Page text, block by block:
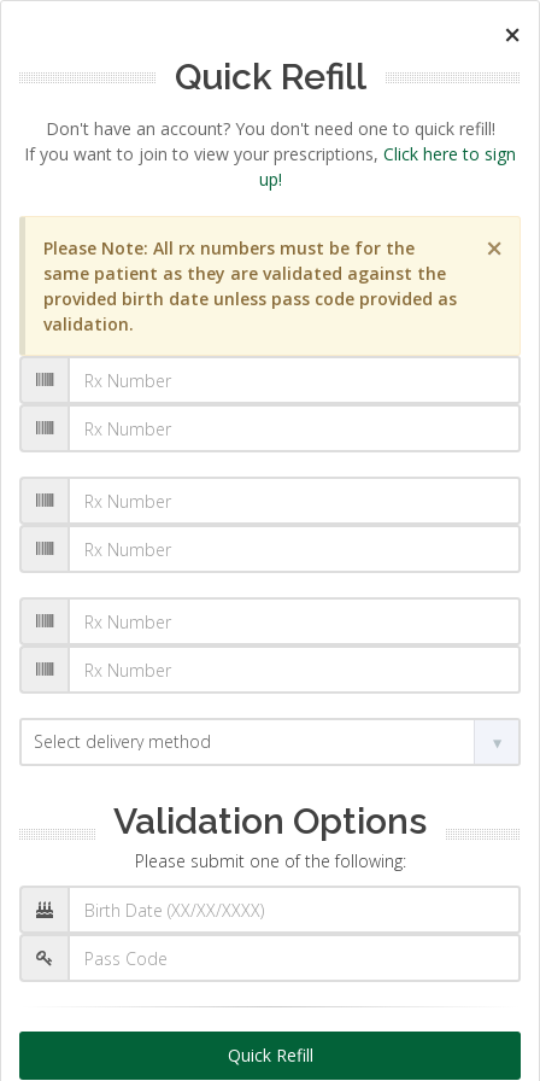
×
Quick Refill
Don't have an account? You don't need one to quick refill!
If you want to join to view your prescriptions, Click here to sign
up!
×
Please Note: All rx numbers must be for the
same patient as they are validated against the
provided birth date unless pass code provided as
validation.
Validation Options
Please submit one of the following:
Quick Refill